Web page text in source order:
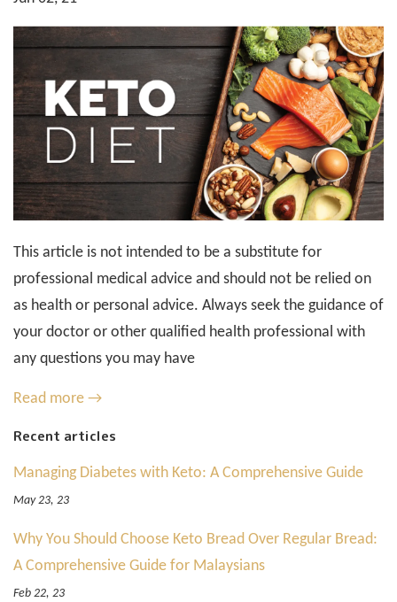
This article is not intended to be a substitute for
professional medical advice and should not be relied on
as health or personal advice. Always seek the guidance of
your doctor or other qualified health professional with
any questions you may have
Read more →
Recent articles
Managing Diabetes with Keto: A Comprehensive Guide
May 23, 23
Why You Should Choose Keto Bread Over Regular Bread:
A Comprehensive Guide for Malaysians
Feb 22, 23